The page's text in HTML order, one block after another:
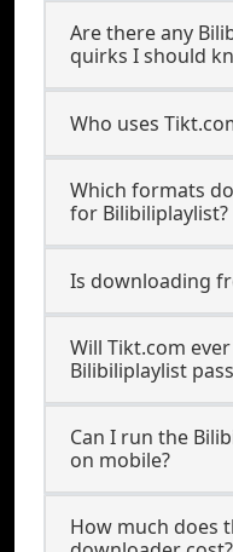
Are there any
quirks I should
Who uses
Which formats
for Bilibiliplaylist?
Is downloading
Will Tikt.com
Bilibiliplaylist
Can I run the
on mobile?
How much does